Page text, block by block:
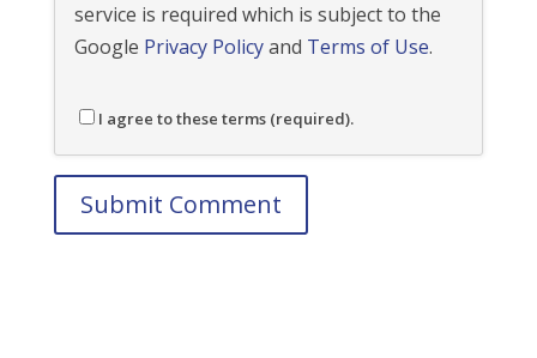
service is required which is subject to the
Google Privacy Policyand Terms of Use.
I agree to these terms (required).